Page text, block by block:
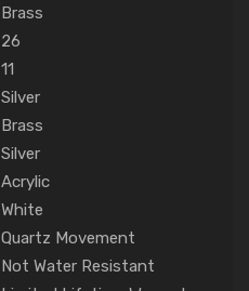
Brass
26
11
Silver
Brass
Silver
Acrylic
White
Quartz Movement
Not Water Resistant